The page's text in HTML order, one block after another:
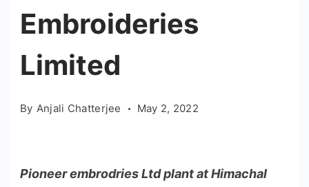
Embroideries
Limited
By Anjali Chatterjee May 2, 2022
Pioneer embrodries Ltd plant at Himachal